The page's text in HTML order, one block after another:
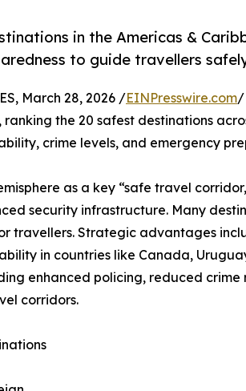
in the Americas &
to guide travellers
March 28, 2026 /EINPresswire.com/
the 20 safest destinations
crime levels, and emergency
as a key “safe travel
security infrastructure. Many
travellers. Strategic advantages
in countries like Canada,
enhanced policing, reduced
corridors.